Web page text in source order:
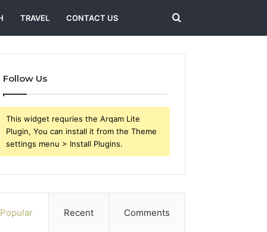
TRAVEL CONTACT US Search
for
Follow Us
This widget requries the Arqam Lite
Plugin, You can install it from the Theme
settings menu > Install Plugins.
Popular Recent Comments